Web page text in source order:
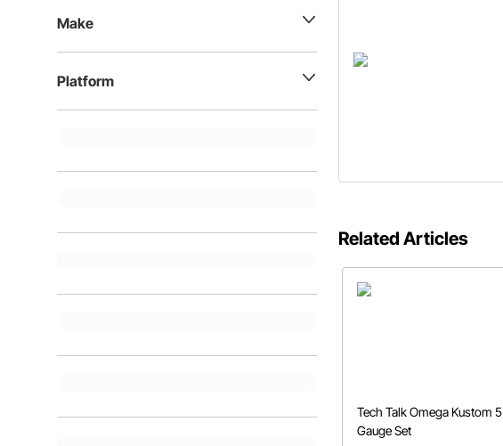
Make
Platform
Related Articles
Tech Talk Omega Kustom 5
Gauge Set